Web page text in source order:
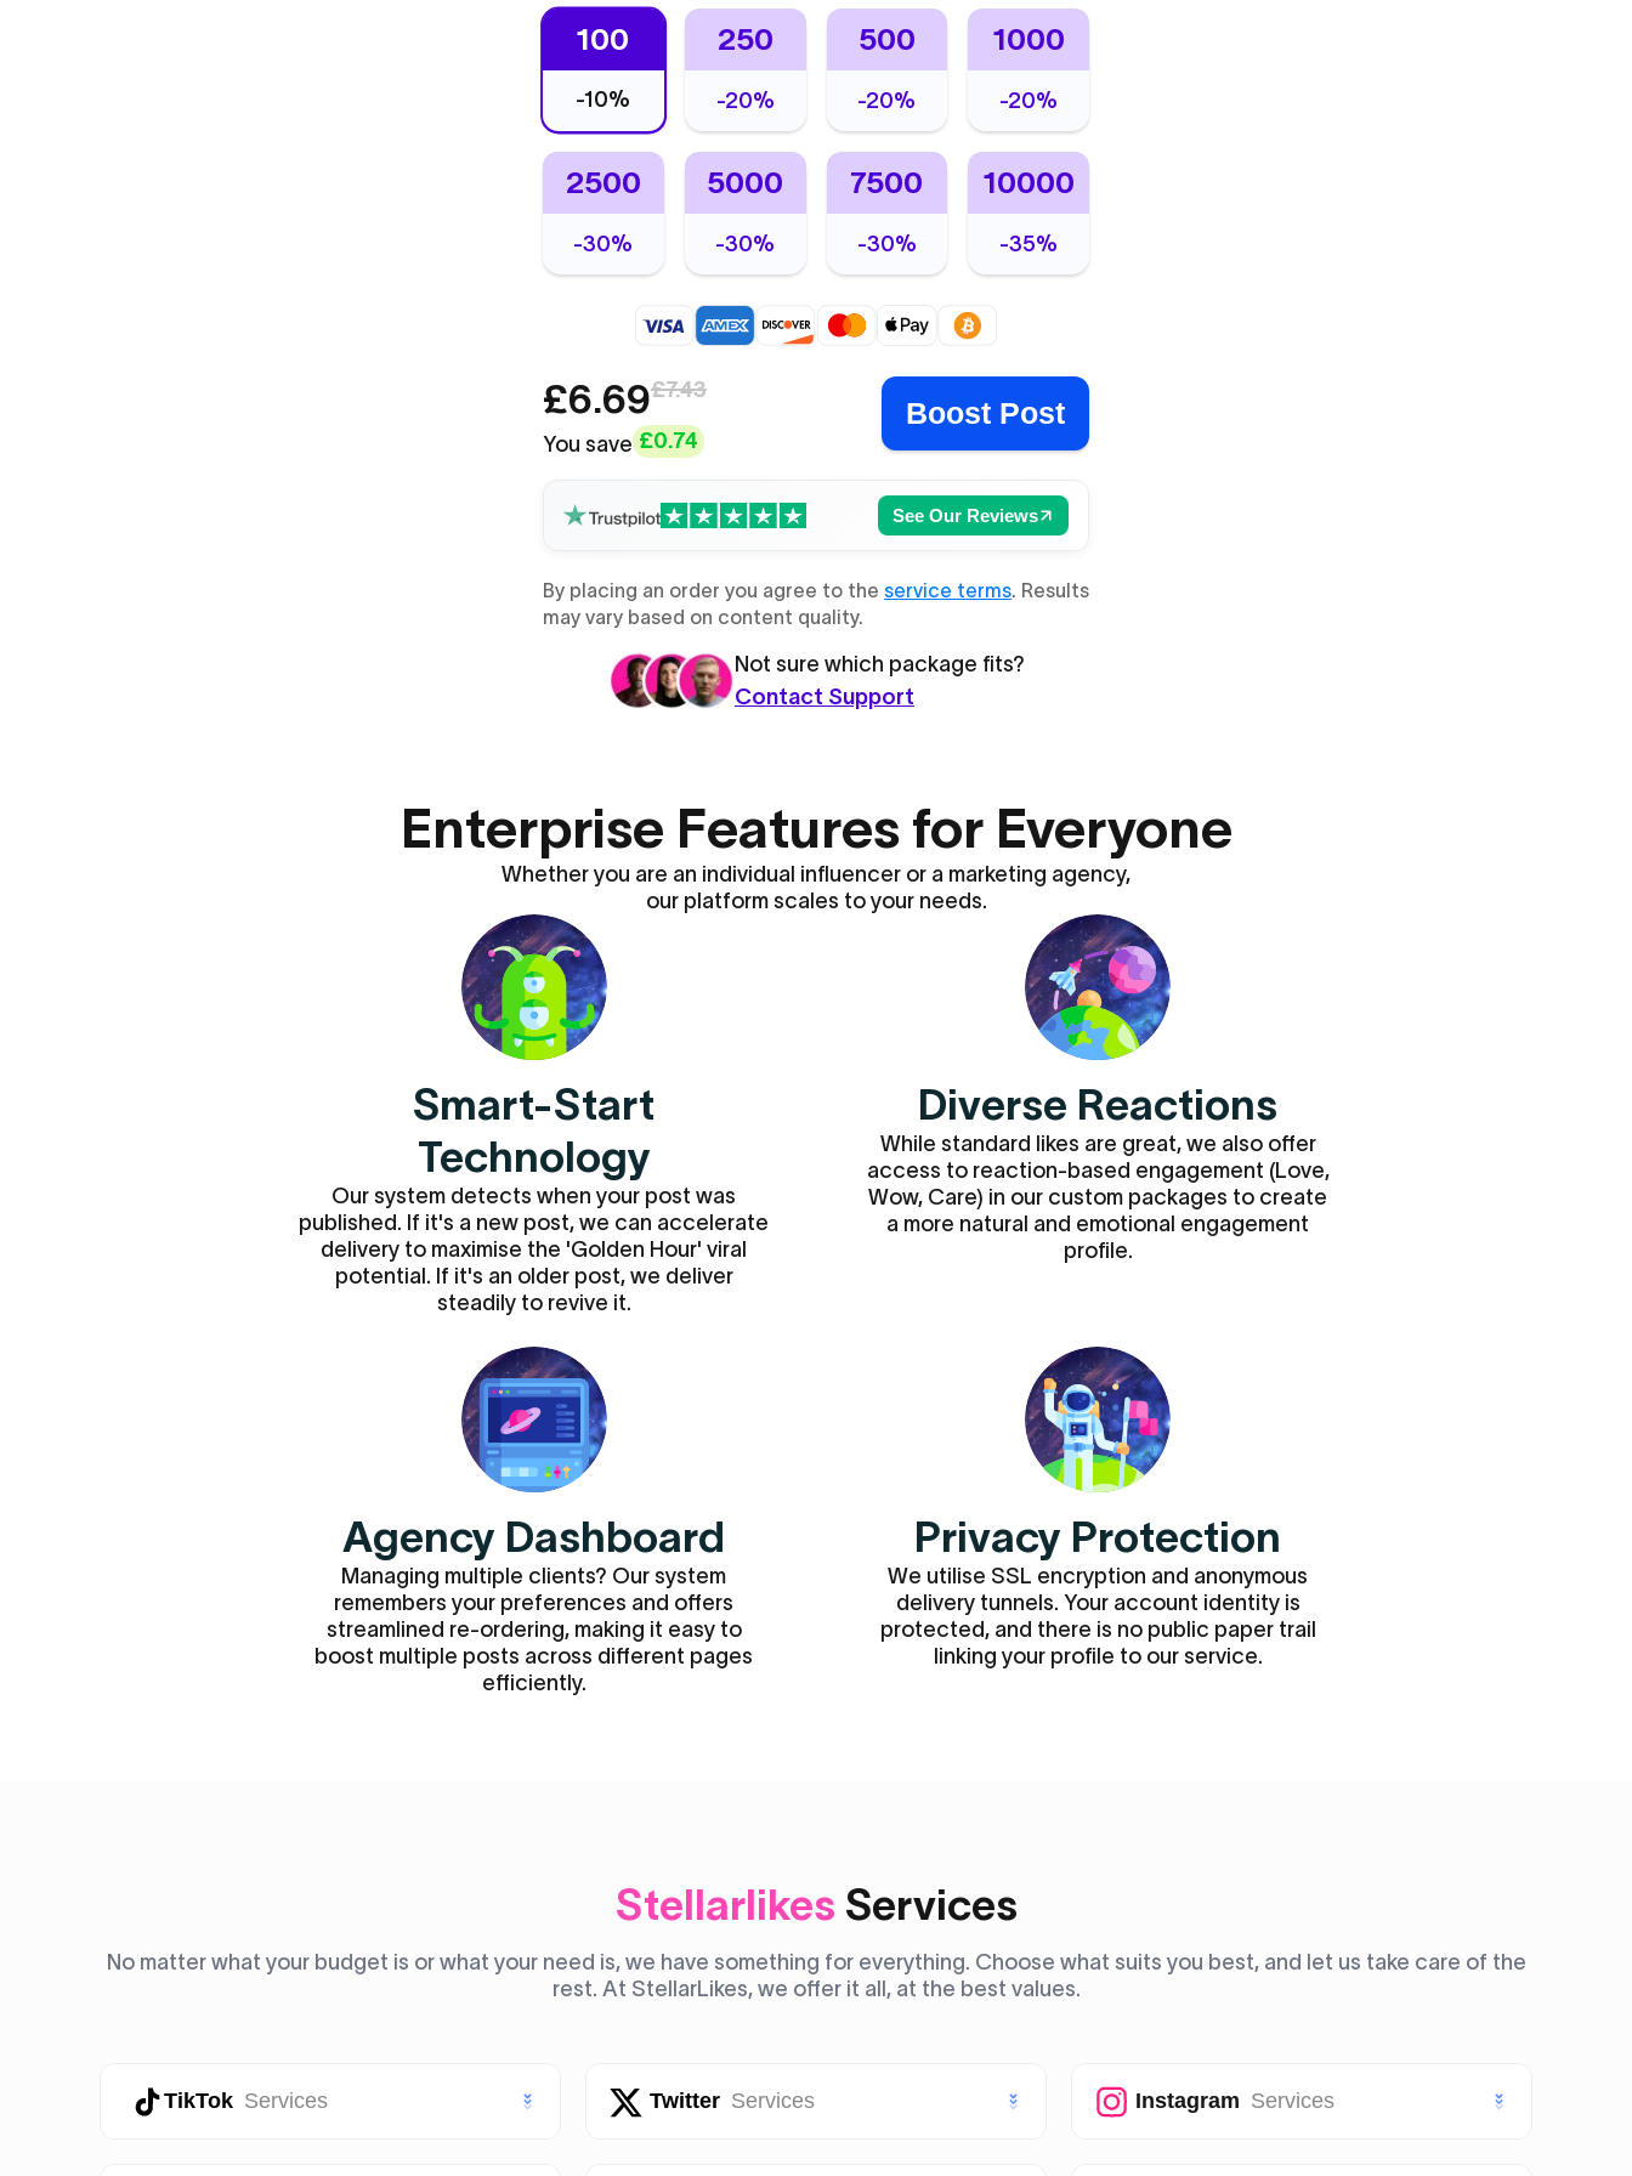
100
-10%
250
-20%
500
-20%
1000
-20%
2500
-30%
5000
-30%
7500
-30%
10000
-35%
£6.69£7.43
You save £0.74
Boost Post
See Our Reviews
By placing an order you agree to the service terms. Results
may vary based on content quality.
Not sure which package fits?
Contact Support
Enterprise Features for Everyone
Whether you are an individual influencer or a marketing agency,
our platform scales to your needs.
Smart-Start
Technology
Our system detects when your post was
published. If it's a new post, we can accelerate
delivery to maximise the 'Golden Hour' viral
potential. If it's an older post, we deliver
steadily to revive it.
Diverse Reactions
While standard likes are great, we also offer
access to reaction-based engagement (Love,
Wow, Care) in our custom packages to create
a more natural and emotional engagement
profile.
Agency Dashboard
Managing multiple clients? Our system
remembers your preferences and offers
streamlined re-ordering, making it easy to
boost multiple posts across different pages
efficiently.
Privacy Protection
We utilise SSL encryption and anonymous
delivery tunnels. Your account identity is
protected, and there is no public paper trail
linking your profile to our service.
Stellarlikes Services
No matter what your budget is or what your need is, we have something for everything. Choose what suits you best, and let us take care of the
rest. At StellarLikes, we offer it all, at the best values.
TikTok Services Twitter Services Instagram Services